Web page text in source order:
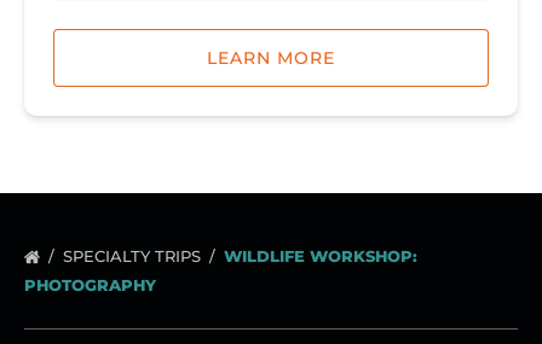
LEARN MORE
SPECIALTY TRIPS
WILDLIFE WORKSHOP:
PHOTOGRAPHY